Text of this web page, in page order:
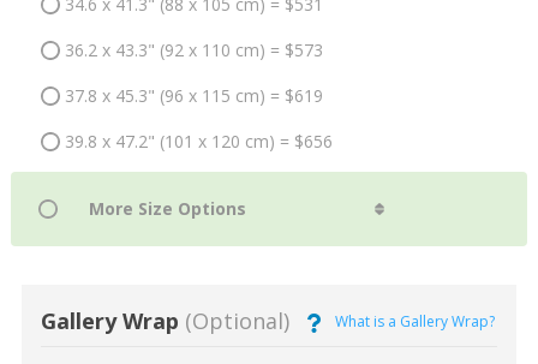
36.2 x 43.3" (92 x 110 cm) = $573
37.8 x 45.3" (96 x 115 cm) = $619
39.8 x 47.2" (101 x 120 cm) = $656
Gallery Wrap (Optional) What is a Gallery Wrap?